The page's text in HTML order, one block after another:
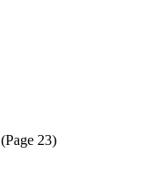
(Page 23)